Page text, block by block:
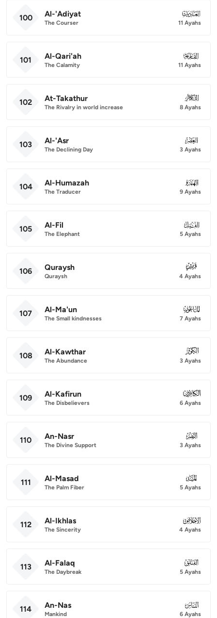
100 Al-'Adiyat
The Courser
100
11 Ayahs
101 Al-Qari'ah
The Calamity
101
11 Ayahs
102 At-Takathur
The Rivalry in world increase
102
8 Ayahs
103 Al-'Asr
The Declining Day
103
3 Ayahs
104 Al-Humazah
The Traducer
104
9 Ayahs
105 Al-Fil
The Elephant
105
5 Ayahs
106 Quraysh
Quraysh
106
4 Ayahs
107 Al-Ma'un
The Small kindnesses
107
7 Ayahs
108 Al-Kawthar
The Abundance
108
3 Ayahs
109 Al-Kafirun
The Disbelievers
109
6 Ayahs
110 An-Nasr
The Divine Support
110
3 Ayahs
111 Al-Masad
The Palm Fiber
111
5 Ayahs
112 Al-Ikhlas
The Sincerity
112
4 Ayahs
113 Al-Falaq
The Daybreak
113
5 Ayahs
114 An-Nas
Mankind
114
6 Ayahs